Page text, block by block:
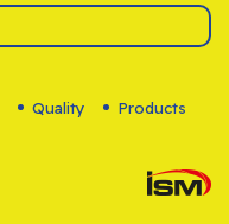
Quality
Products